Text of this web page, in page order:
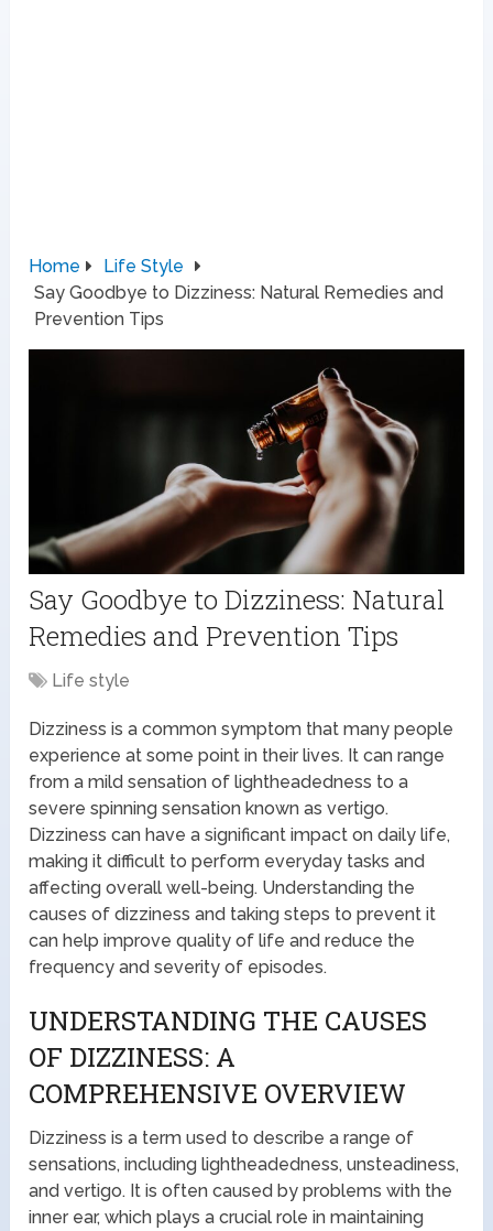
Home
Life Style
Say Goodbye to Dizziness: Natural Remedies and
Prevention Tips
Say Goodbye to Dizziness: Natural
Remedies and Prevention Tips
Life style
Dizziness is a common symptom that many people
experience at some point in their lives. It can range
from a mild sensation of lightheadedness to a
severe spinning sensation known as vertigo.
Dizziness can have a significant impact on daily life,
making it difficult to perform everyday tasks and
affecting overall well-being. Understanding the
causes of dizziness and taking steps to prevent it
can help improve quality of life and reduce the
frequency and severity of episodes.
UNDERSTANDING THE CAUSES
OF DIZZINESS: A
COMPREHENSIVE OVERVIEW
Dizziness is a term used to describe a range of
sensations, including lightheadedness, unsteadiness,
and vertigo. It is often caused by problems with the
inner ear, which plays a crucial role in maintaining